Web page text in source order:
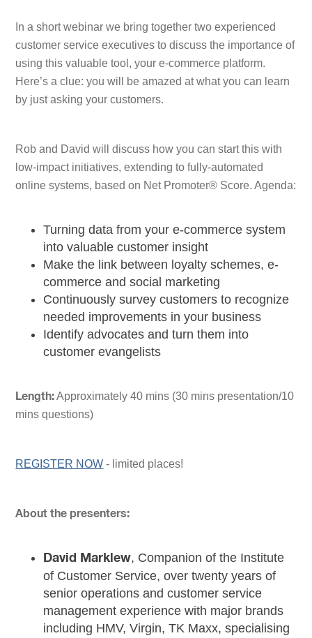
In a short webinar we bring together two experienced
customer service executives to discuss the importance of
using this valuable tool, your e-commerce platform.
Here’s a clue: you will be amazed at what you can learn
by just asking your customers.
Rob and David will discuss how you can start this with
low-impact initiatives, extending to fully-automated
online systems, based on Net Promoter® Score. Agenda:
Turning data from your e-commerce system
into valuable customer insight
Make the link between loyalty schemes, e-
commerce and social marketing
Continuously survey customers to recognize
needed improvements in your business
Identify advocates and turn them into
customer evangelists
Length:Approximately 40 mins (30 mins presentation/10
mins questions)
REGISTER NOW - limited places!
About the presenters:
David Marklew, Companion of the Institute
of Customer Service, over twenty years of
senior operations and customer service
management experience with major brands
including HMV, Virgin, TK Maxx, specialising